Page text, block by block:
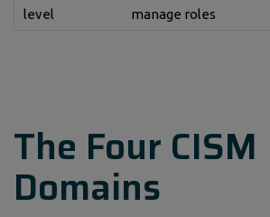
level
manage roles
The Four CISM
Domains